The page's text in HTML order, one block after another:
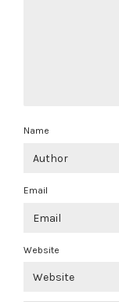
Name
Email
Website